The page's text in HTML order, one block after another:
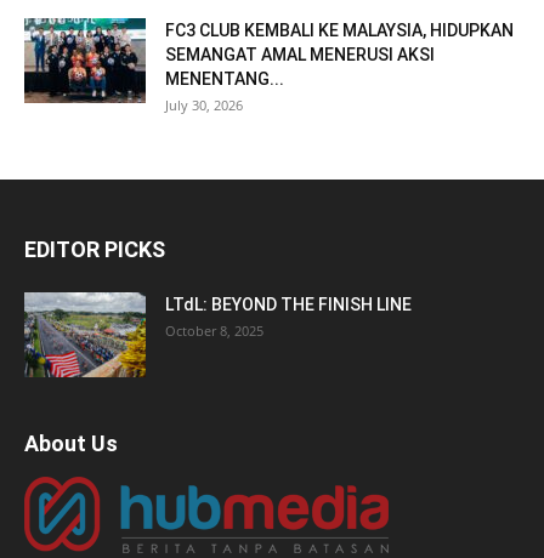
FC3 CLUB KEMBALI KE MALAYSIA, HIDUPKAN
SEMANGAT AMAL MENERUSI AKSI
MENENTANG...
July 30, 2026
EDITOR PICKS
LTdL: BEYOND THE FINISH LINE
October 8, 2025
About Us